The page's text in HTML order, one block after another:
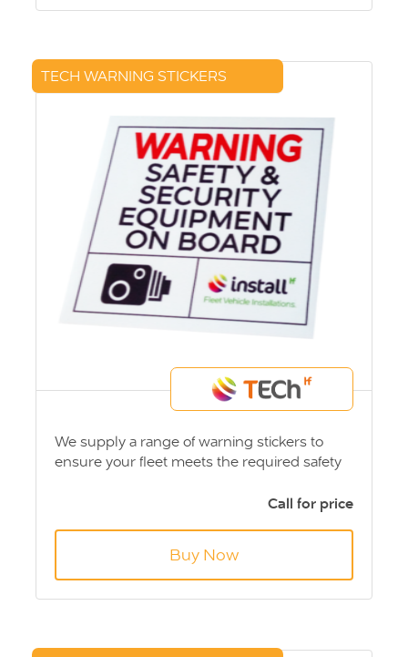
TECH WARNING STICKERS
We supply a range of warning stickers to
ensure your fleet meets the required safety
the warning stickers required for your fleet.
Call for price
Buy Now